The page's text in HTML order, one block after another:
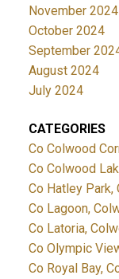
November 2024
October 2024
September
August 2024
July 2024
CATEGORIES
Co Colwood
Co Colwood
Co Hatley Park,
Co Lagoon,
Co Latoria,
Co Olympic
Co Royal Bay,